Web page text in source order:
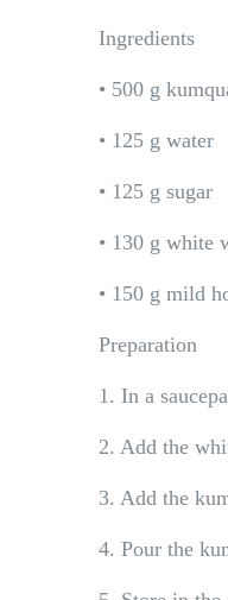
Ingredients
• 500 g
• 125 g water
• 125 g sugar
• 130 g white
• 150 g mild
Preparation
1. In a
2. Add the
3. Add the
4. Pour the